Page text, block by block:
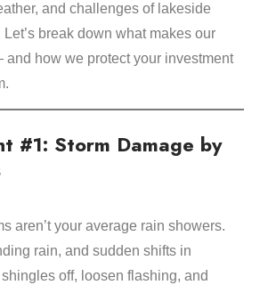
and challenges of lakeside
Let’s break down what makes our
how we protect your investment
#1: Storm Damage by
aren’t your average rain showers.
rain, and sudden shifts in
off, loosen flashing, and